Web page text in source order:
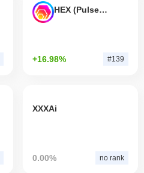
HEX (Pulsechain)
+16.98% #139
XXXAi
0.00% no rank